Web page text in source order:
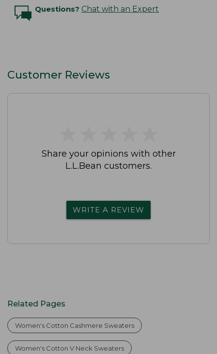
Questions? Chat with an Expert
Customer Reviews
Share your opinions with other
L.L.Bean customers.
WRITE A REVIEW
Related Pages
Women's Cotton Cashmere Sweaters
Women's Cotton V Neck Sweaters